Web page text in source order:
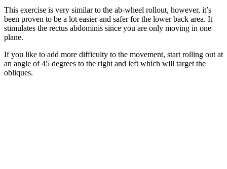
This exercise is very similar to the ab-wheel rollout, however, it’s
been proven to be a lot easier and safer for the lower back area. It
stimulates the rectus abdominis since you are only moving in one
plane.
If you like to add more difficulty to the movement, start rolling out at
an angle of 45 degrees to the right and left which will target the
obliques.